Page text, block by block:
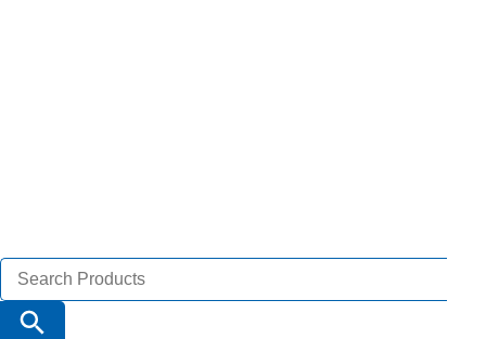
Search
for:
Search Button